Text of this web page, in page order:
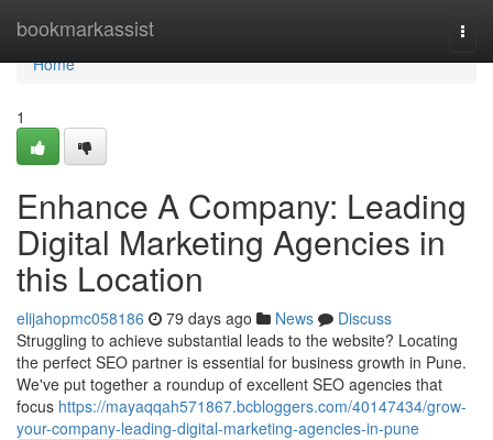
bookmarkassist
Home
Home
1
Enhance A Company: Leading
Digital Marketing Agencies in
this Location
elijahopmc058186 79 days ago News
Discuss
Struggling to achieve substantial leads to the website? Locating
the perfect SEO partner is essential for business growth in Pune.
We've put together a roundup of excellent SEO agencies that
focus https://mayaqqah571867.bcbloggers.com/40147434/grow-
your-company-leading-digital-marketing-agencies-in-pune